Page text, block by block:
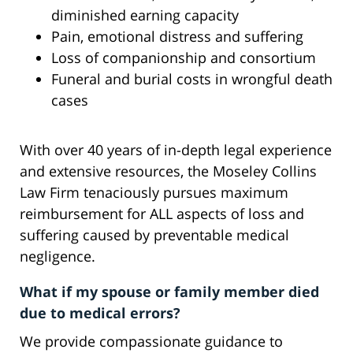
diminished earning capacity
Pain, emotional distress and suffering
Loss of companionship and consortium
Funeral and burial costs in wrongful death
cases
With over 40 years of in-depth legal experience
and extensive resources, the Moseley Collins
Law Firm tenaciously pursues maximum
reimbursement for ALL aspects of loss and
suffering caused by preventable medical
negligence.
What if my spouse or family member died
due to medical errors?
We provide compassionate guidance to